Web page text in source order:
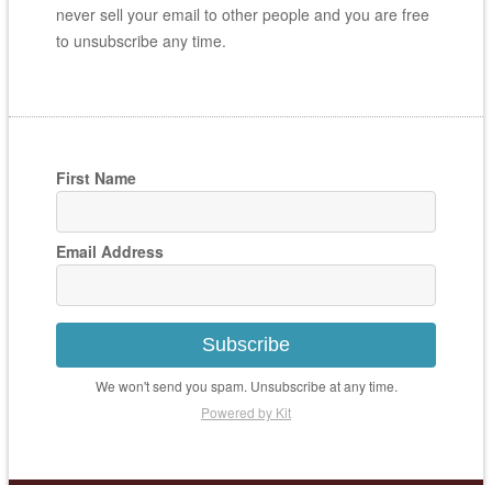
never sell your email to other people and you are free
to unsubscribe any time.
First Name
Email Address
Subscribe
We won't send you spam. Unsubscribe at any time.
Powered by Kit